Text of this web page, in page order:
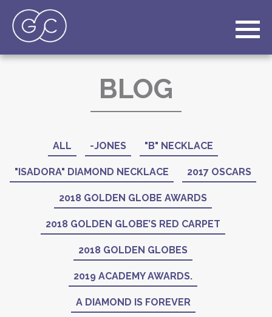
BLOG
ALL -JONES "B" NECKLACE
"ISADORA" DIAMOND NECKLACE 2017 OSCARS
2018 GOLDEN GLOBE AWARDS
2018 GOLDEN GLOBE’S RED CARPET
2018 GOLDEN GLOBES
2019 ACADEMY AWARDS.
A DIAMOND IS FOREVER